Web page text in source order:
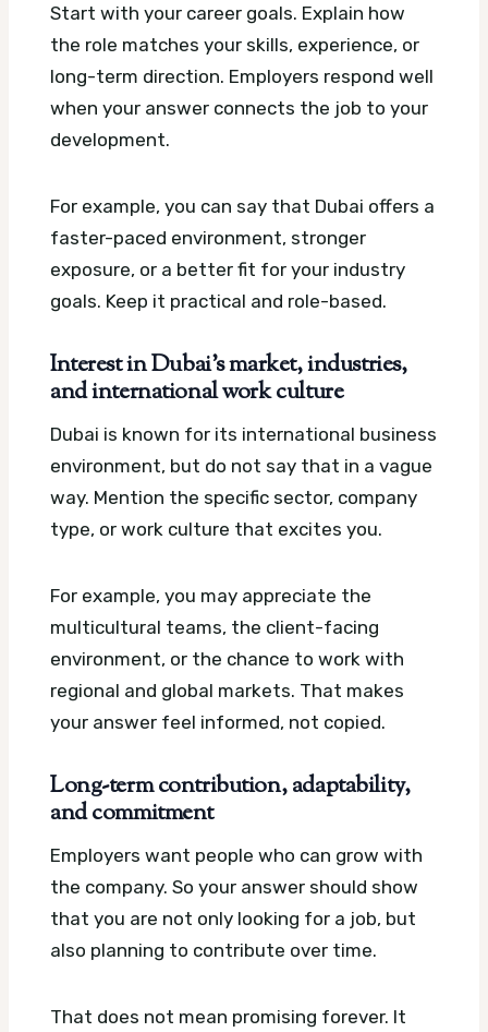
Start with your career goals. Explain how
the role matches your skills, experience, or
long-term direction. Employers respond well
when your answer connects the job to your
development.
For example, you can say that Dubai offers a
faster-paced environment, stronger
exposure, or a better fit for your industry
goals. Keep it practical and role-based.
Interest in Dubai’s market, industries,
and international work culture
Dubai is known for its international business
environment, but do not say that in a vague
way. Mention the specific sector, company
type, or work culture that excites you.
For example, you may appreciate the
multicultural teams, the client-facing
environment, or the chance to work with
regional and global markets. That makes
your answer feel informed, not copied.
Long-term contribution, adaptability,
and commitment
Employers want people who can grow with
the company. So your answer should show
that you are not only looking for a job, but
also planning to contribute over time.
That does not mean promising forever. It